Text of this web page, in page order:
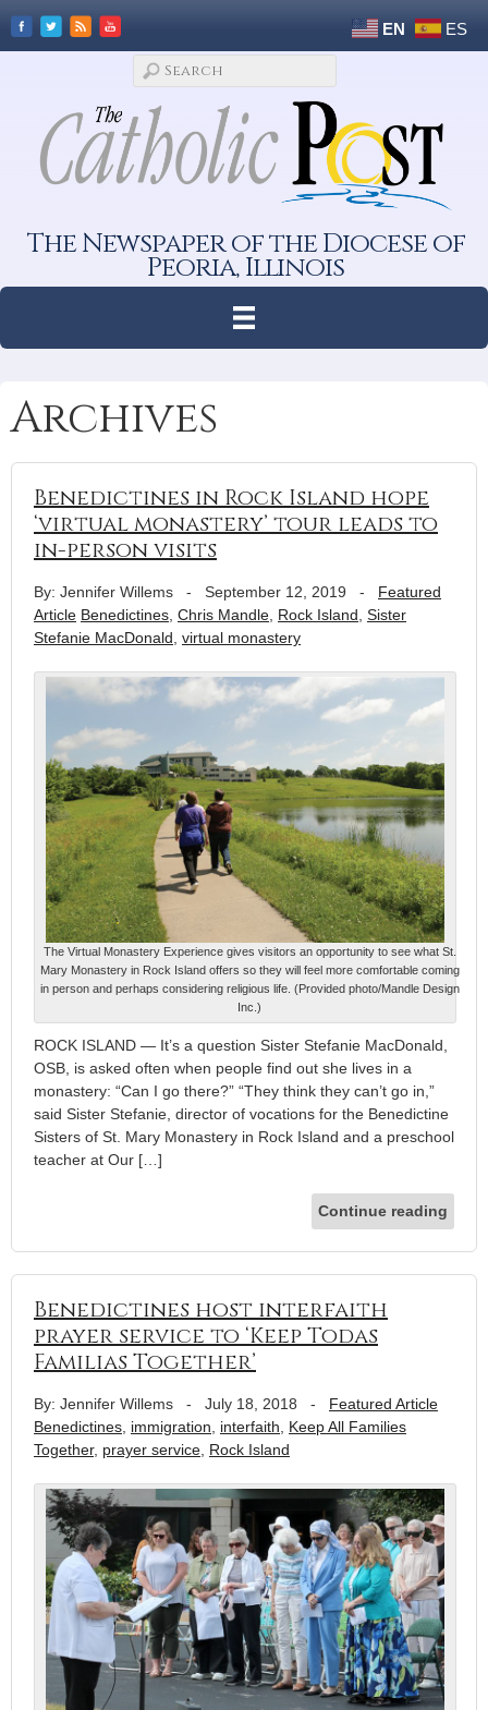
EN ES
The Newspaper of the Diocese of
Peoria, Illinois
Archives
Benedictines in Rock Island hope
‘virtual monastery’ tour leads to
in-person visits
By: Jennifer Willems - September 12, 2019 - Featured
Article Benedictines Chris Mandle Rock Island Sister
Stefanie MacDonald virtual monastery
The Virtual Monastery Experience gives visitors an opportunity to see what St.
Mary Monastery in Rock Island offers so they will feel more comfortable coming
in person and perhaps considering religious life. (Provided photo/Mandle Design
Inc.)
ROCK ISLAND — It’s a question Sister Stefanie MacDonald,
OSB, is asked often when people find out she lives in a
monastery: “Can I go there?” “They think they can’t go in,”
said Sister Stefanie, director of vocations for the Benedictine
Sisters of St. Mary Monastery in Rock Island and a preschool
teacher at Our […]
Continue reading
Benedictines host interfaith
prayer service to ‘Keep Todas
Familias Together’
By: Jennifer Willems - July 18, 2018 - Featured Article
Benedictines, immigration, interfaith, Keep All Families
Together, prayer service, Rock Island